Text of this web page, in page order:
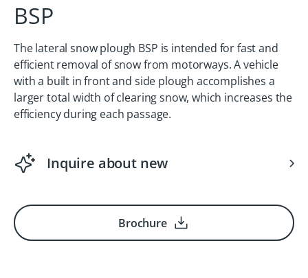
BSP
The lateral snow plough BSP is intended for fast and
efficient removal of snow from motorways. A vehicle
with a built in front and side plough accomplishes a
larger total width of clearing snow, which increases the
efficiency during each passage.
Inquire about new
Brochure